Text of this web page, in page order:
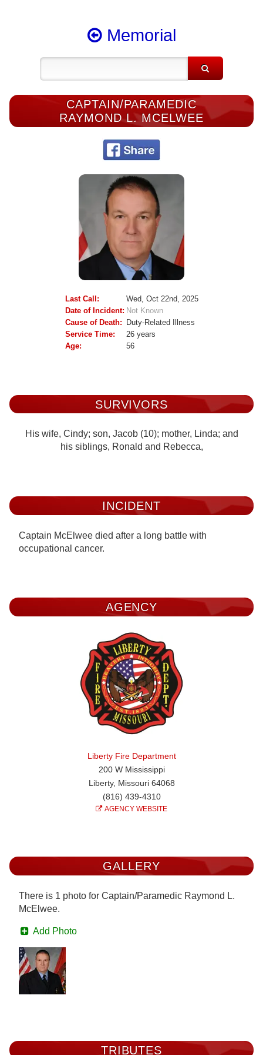
Memorial
CAPTAIN/PARAMEDIC
RAYMOND L. MCELWEE
Last Call:
Wed, Oct 22nd, 2025
Date of Incident: Not Known
Cause of Death:
Duty-Related Illness
Service Time:
26 years
Age:
56
SURVIVORS
His wife, Cindy; son, Jacob (10); mother, Linda; and
his siblings, Ronald and Rebecca,
INCIDENT
Captain McElwee died after a long battle with
occupational cancer.
AGENCY
Liberty Fire Department
200 W Mississippi
Liberty, Missouri 64068
(816) 439-4310
AGENCY WEBSITE
GALLERY
There is 1 photo for Captain/Paramedic Raymond L.
McElwee.
Add Photo
TRIBUTES